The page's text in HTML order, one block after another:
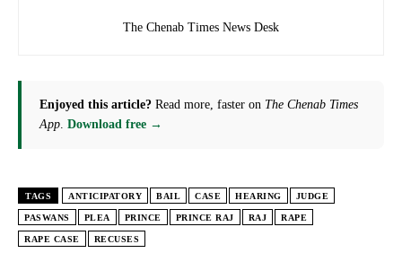
The Chenab Times News Desk
Enjoyed this article? Read more, faster on The Chenab Times
App. Download free →
TAGS ANTICIPATORY BAIL CASE HEARING JUDGE
PASWANS PLEA PRINCE PRINCE RAJ RAJ RAPE
RAPE CASE RECUSES